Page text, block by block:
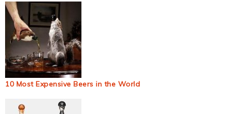
10 Most Expensive Beers in the World